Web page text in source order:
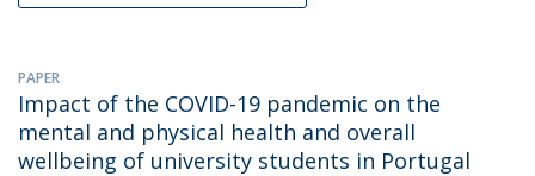
PAPER
Impact of the COVID-19 pandemic on the
mental and physical health and overall
wellbeing of university students in Portugal